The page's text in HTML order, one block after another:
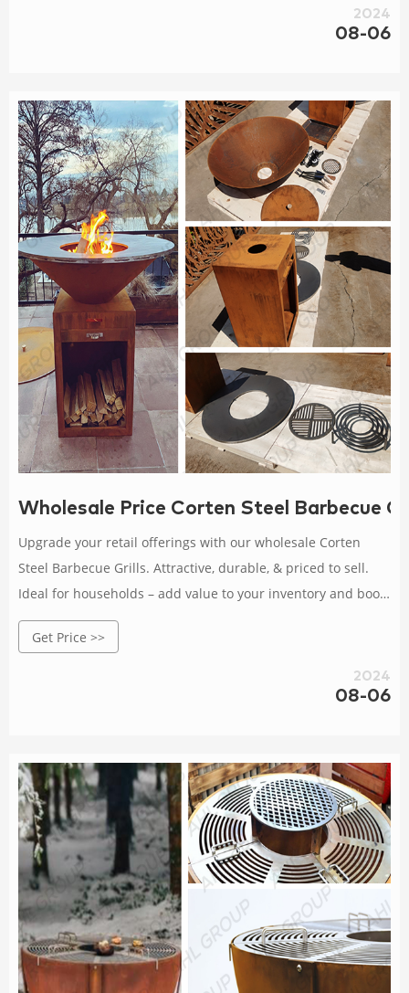
2024
08-06
Wholesale Price Corten Steel Barbecue
Upgrade your retail offerings with our wholesale Corten
Steel Barbecue Grills. Attractive, durable, & priced to sell.
Ideal for households – add value to your inventory and boost
profits.
Get Price >>
2024
08-06